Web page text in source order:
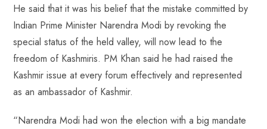
He said that it was his belief that the mistake committed by
Indian Prime Minister Narendra Modi by revoking the
special status of the held valley, will now lead to the
freedom of Kashmiris. PM Khan said he had raised the
Kashmir issue at every forum effectively and represented
as an ambassador of Kashmir.
“Narendra Modi had won the election with a big mandate